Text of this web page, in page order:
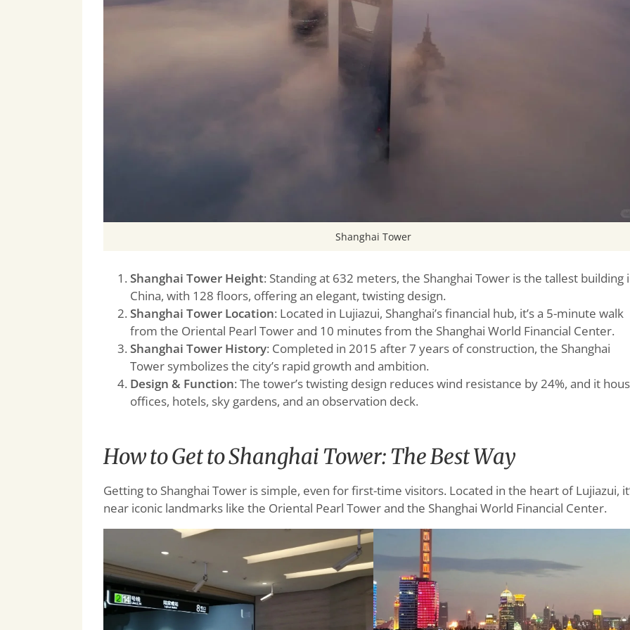
Shanghai Tower
Shanghai Tower Height: Standing at 632 meters, the Shanghai Tower is the tallest building
China, with 128 floors, offering an elegant, twisting design.
Shanghai Tower Location: Located in Lujiazui, Shanghai’s financial hub, it’s a 5-minute walk
from the Oriental Pearl Tower and 10 minutes from the Shanghai World Financial Center.
Shanghai Tower History: Completed in 2015 after 7 years of construction, the Shanghai
Tower symbolizes the city’s rapid growth and ambition.
Design & Function: The tower’s twisting design reduces wind resistance by 24%, and it
offices, hotels, sky gardens, and an observation deck.
How to Get to Shanghai Tower: The Best Way
Getting to Shanghai Tower is simple, even for first-time visitors. Located in the heart of Lujiazui,
near iconic landmarks like the Oriental Pearl Tower and the Shanghai World Financial Center.